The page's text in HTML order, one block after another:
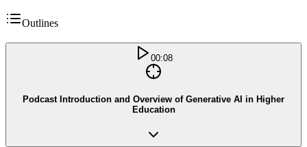
Outlines
00:08
Podcast Introduction and Overview of Generative AI in Higher
Education